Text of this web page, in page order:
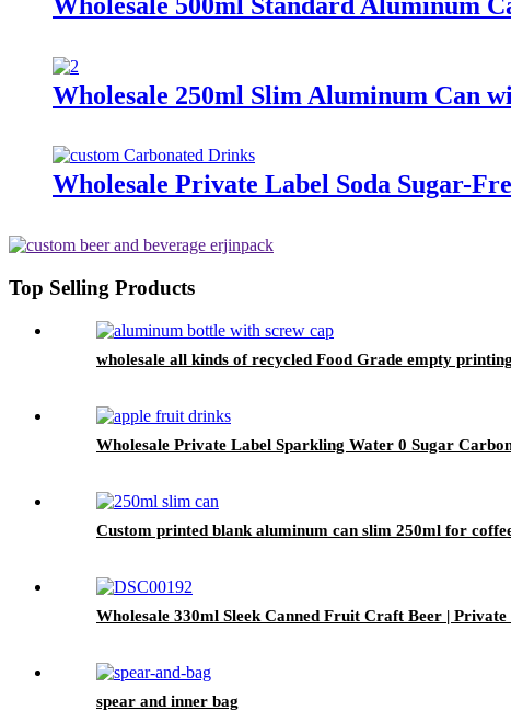
Wholesale 250ml Slim Aluminum Can
Wholesale Private Label Soda Sugar-
Top Selling Products
wholesale all kinds of recycled Food Grade empty
Wholesale Private Label Sparkling Water 0 Sugar
Custom printed blank aluminum can slim 250ml for
Wholesale 330ml Sleek Canned Fruit Craft Beer |
spear and inner bag